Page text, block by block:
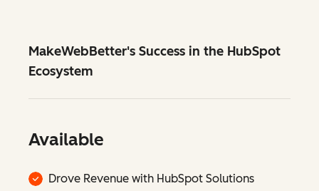
MakeWebBetter's Success in the HubSpot
Ecosystem
Available
Drove Revenue with HubSpot Solutions